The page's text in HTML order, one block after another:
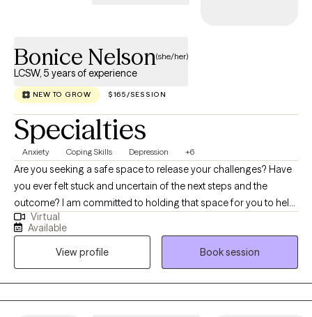
Bonice Nelson(she/her)
LCSW, 5 years of experience
NEW TO GROW $165/SESSION
Specialties
Anxiety Coping Skills Depression +6
Are you seeking a safe space to release your challenges? Have
you ever felt stuck and uncertain of the next steps and the
outcome? I am committed to holding that space for you to help
you take your next steps. Navigating life's challenges can feel
overwhelming, but you don't have to face them alone. Mental
illness is a medical condition, just like any physical ailment, and
seeking help is a sign of strength, not weakness. Furthermore,
hiding your struggles can prevent you from accessing
necessary support. Let me help you with your path to recovery
Virtual
Available
View profile
Book session